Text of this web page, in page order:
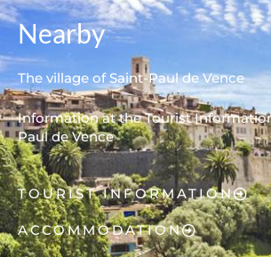
Nearby
The village of Saint-Paul de Vence
Information at the Tourist
Paul de Vence
TOURIST INFORMATION
ACCOMMODATION